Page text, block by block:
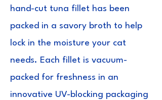
hand-cut tuna fillet has been
packed in a savory broth to help
lock in the moisture your cat
needs. Each fillet is vacuum-
packed for freshness in an
innovative UV-blocking packaging